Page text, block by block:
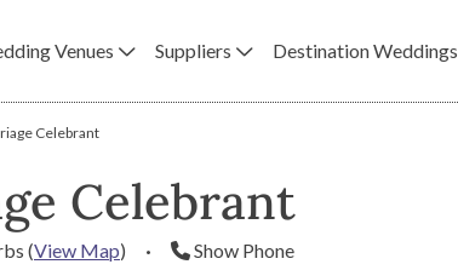
Venues Suppliers Destination Weddings
Celebrant
Celebrant
(View Map) · Show Phone